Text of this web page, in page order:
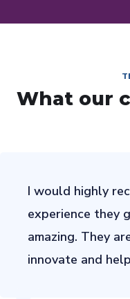
What our
I would highly
experience they
amazing. They
innovate and